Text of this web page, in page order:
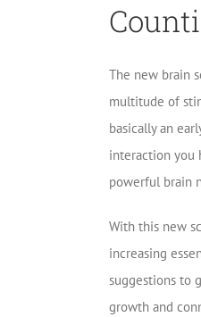
The new brain
multitude of
basically an
interaction you
powerful brain
With this new
increasing
suggestions to
growth and